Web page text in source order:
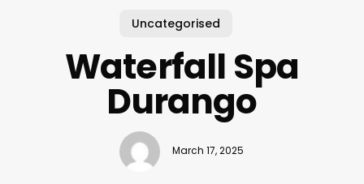
Uncategorised
Waterfall Spa
Durango
March 17, 2025